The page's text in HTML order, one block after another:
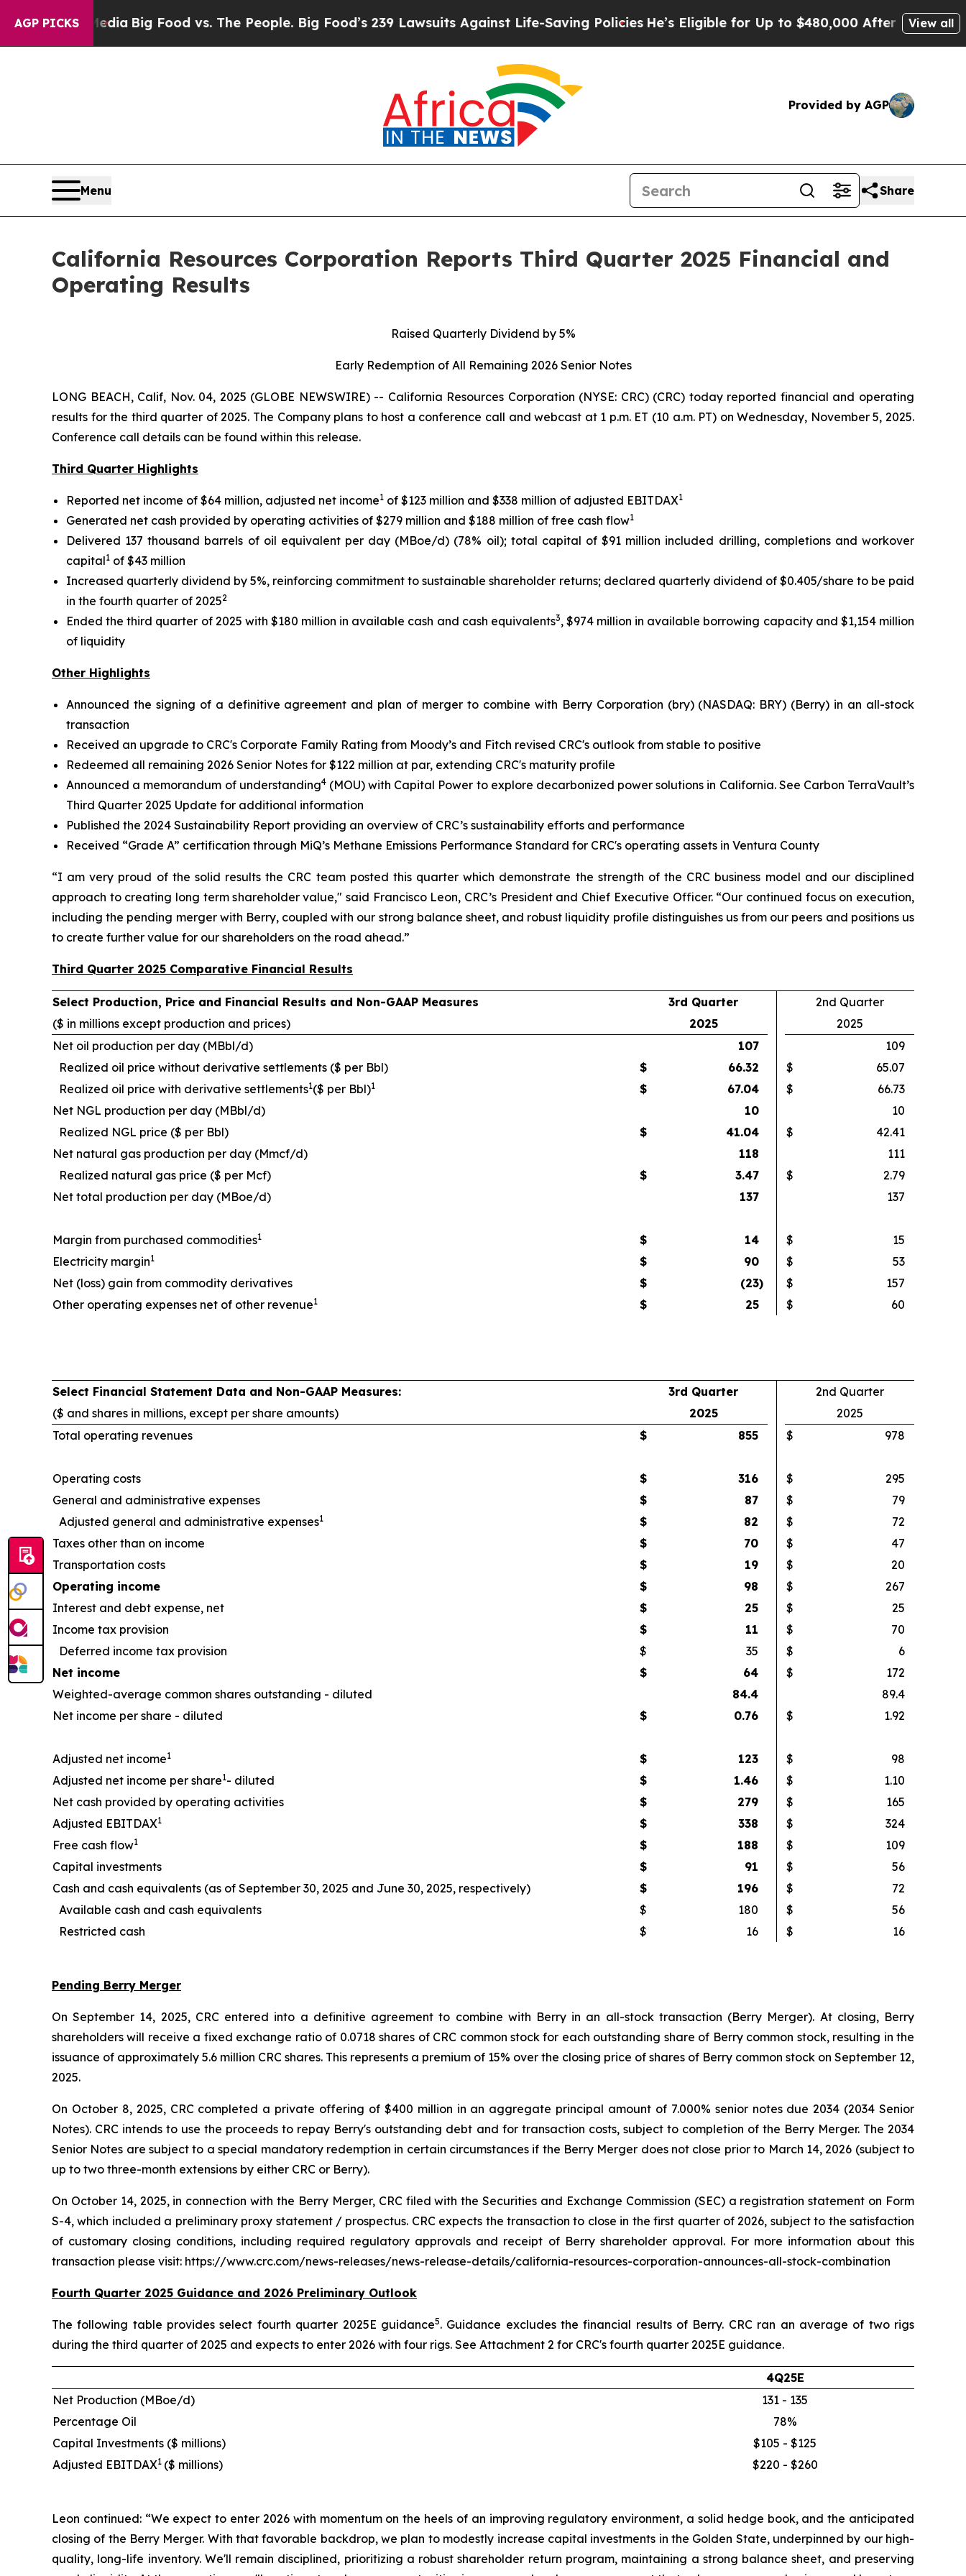
AGP PICKS
Big Food vs. The People. Big Food’s 239 Lawsuits Against Life-Saving PoliciesHe’s Eligible for Up to $480,000 After Being Wrongly View all
Provided by AGP
Menu Share
California Resources Corporation Reports Third Quarter 2025 Financial and
Operating Results
Raised Quarterly Dividend by 5%
Early Redemption of All Remaining 2026 Senior Notes
LONG BEACH, Calif, Nov. 04, 2025 (GLOBE NEWSWIRE) -- California Resources Corporation (NYSE: CRC) (CRC) today reported financial and operating
results for the third quarter of 2025. The Company plans to host a conference call and webcast at 1 p.m. ET (10 a.m. PT) on Wednesday, November 5, 2025.
Conference call details can be found within this release.
Third Quarter Highlights
Reported net income of $64 million, adjusted net income1 of $123 million and $338 million of adjusted EBITDAX1
Generated net cash provided by operating activities of $279 million and $188 million of free cash flow1
Delivered 137 thousand barrels of oil equivalent per day (MBoe/d) (78% oil); total capital of $91 million included drilling, completions and workover
capital1 of $43 million
Increased quarterly dividend by 5%, reinforcing commitment to sustainable shareholder returns; declared quarterly dividend of $0.405/share to be paid
in the fourth quarter of 20252
Ended the third quarter of 2025 with $180 million in available cash and cash equivalents3, $974 million in available borrowing capacity and $1,154 million
of liquidity
Other Highlights
Announced the signing of a definitive agreement and plan of merger to combine with Berry Corporation (bry) (NASDAQ: BRY) (Berry) in an all-stock
transaction
Received an upgrade to CRC's Corporate Family Rating from Moody’s and Fitch revised CRC's outlook from stable to positive
Redeemed all remaining 2026 Senior Notes for $122 million at par, extending CRC's maturity profile
Announced a memorandum of understanding4(MOU) with Capital Power to explore decarbonized power solutions in California. See Carbon TerraVault’s
Third Quarter 2025 Update for additional information
Published the 2024 Sustainability Report providing an overview of CRC’s sustainability efforts and performance
Received “Grade A” certification through MiQ’s Methane Emissions Performance Standard for CRC's operating assets in Ventura County
“I am very proud of the solid results the CRC team posted this quarter which demonstrate the strength of the CRC business model and our disciplined
approach to creating long term shareholder value," said Francisco Leon, CRC’s President and Chief Executive Officer. “Our continued focus on execution,
including the pending merger with Berry, coupled with our strong balance sheet, and robust liquidity profile distinguishes us from our peers and positions us
to create further value for our shareholders on the road ahead.”
Third Quarter 2025 Comparative Financial Results
Select Production, Price and Financial Results and Non-GAAP Measures 3rd Quarter
2nd Quarter
($ in millions except production and prices)
2025
2025
Net oil production per day (MBbl/d)
107
109
Realized oil price without derivative settlements ($ per Bbl)
$ 66.32 $
65.07
Realized oil price with derivative settlements1($ per Bbl)1 $ 67.04 $
66.73
Net NGL production per day (MBbl/d)
10
10
Realized NGL price ($ per Bbl)
$ 41.04 $
42.41
Net natural gas production per day (Mmcf/d)
118
111
Realized natural gas price ($ per Mcf)
$ 3.47 $
2.79
Net total production per day (MBoe/d)
137 137
Margin from purchased commodities1 $ 14 $
15
Electricity margin1 $ 90 $
53
Net (loss) gain from commodity derivatives
$ (23) $
157
Other operating expenses net of other revenue1 $ 25 $ 60
Select Financial Statement Data and Non-GAAP Measures: 3rd Quarter
2nd Quarter
($ and shares in millions, except per share amounts)
2025
2025
Total operating revenues
$ 855 $ 978
Operating costs $ 316 $
295
General and administrative expenses
$ 87 $
79
Adjusted general and administrative expenses1 $ 82 $
72
Taxes other than on income
$ 70 $
47
Transportation costs
$ 19 $
20
Operating income
$ 98 $
267
Interest and debt expense, net
$ 25 $
25
Income tax provision
$ 11 $
70
Deferred income tax provision
$ 35 $
6
Net income
$ 64 $
172
Weighted-average common shares outstanding - diluted
84.4
89.4
Net income per share - diluted
$ 0.76 $ 1.92
Adjusted net income1 $ 123 $
98
Adjusted net income per share1- diluted $ 1.46 $
1.10
Net cash provided by operating activities
$ 279 $
165
Adjusted EBITDAX1 $ 338 $
324
Free cash flow1 $ 188 $
109
Capital investments
$ 91 $
56
Cash and cash equivalents (as of September 30, 2025 and June 30, 2025, respectively)
$ 196 $
72
Available cash and cash equivalents
$ 180 $
56
Restricted cash
$ 16 $ 16
Pending Berry Merger
On September 14, 2025, CRC entered into a definitive agreement to combine with Berry in an all-stock transaction (Berry Merger). At closing, Berry
shareholders will receive a fixed exchange ratio of 0.0718 shares of CRC common stock for each outstanding share of Berry common stock, resulting in the
issuance of approximately 5.6 million CRC shares. This represents a premium of 15% over the closing price of shares of Berry common stock on September 12,
2025.
On October 8, 2025, CRC completed a private offering of $400 million in an aggregate principal amount of 7.000% senior notes due 2034 (2034 Senior
Notes). CRC intends to use the proceeds to repay Berry's outstanding debt and for transaction costs, subject to completion of the Berry Merger. The 2034
Senior Notes are subject to a special mandatory redemption in certain circumstances if the Berry Merger does not close prior to March 14, 2026 (subject to
up to two three-month extensions by either CRC or Berry).
On October 14, 2025, in connection with the Berry Merger, CRC filed with the Securities and Exchange Commission (SEC) a registration statement on Form
S-4, which included a preliminary proxy statement / prospectus. CRC expects the transaction to close in the first quarter of 2026, subject to the satisfaction
of customary closing conditions, including required regulatory approvals and receipt of Berry shareholder approval. For more information about this
transaction please visit: https://www.crc.com/news-releases/news-release-details/california-resources-corporation-announces-all-stock-combination
Fourth Quarter 2025 Guidance and 2026 Preliminary Outlook
The following table provides select fourth quarter 2025E guidance5. Guidance excludes the financial results of Berry. CRC ran an average of two rigs
during the third quarter of 2025 and expects to enter 2026 with four rigs. See Attachment 2 for CRC's fourth quarter 2025E guidance.
4Q25E
Net Production (MBoe/d)
131 - 135
Percentage Oil
78%
Capital Investments ($ millions)
$105 - $125
Adjusted EBITDAX1 ($ millions) $220 - $260
Leon continued: “We expect to enter 2026 with momentum on the heels of an improving regulatory environment, a solid hedge book, and the anticipated
closing of the Berry Merger. With that favorable backdrop, we plan to modestly increase capital investments in the Golden State, underpinned by our high-
quality, long-life inventory. We'll remain disciplined, prioritizing a robust shareholder return program, maintaining a strong balance sheet, and preserving